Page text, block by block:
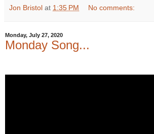
Jon Bristol at 1:35 PM No comments:
Monday, July 27, 2020
Monday Song...